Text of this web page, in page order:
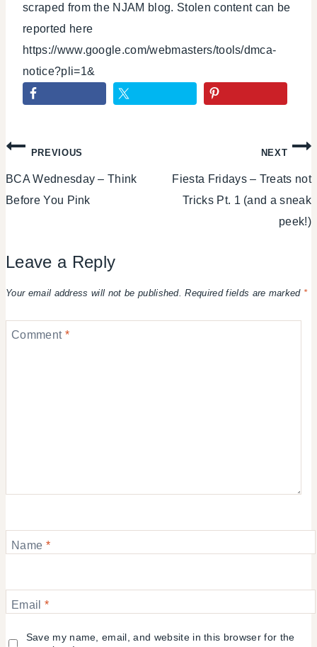
scraped from the NJAM blog. Stolen content can be
reported here
https://www.google.com/webmasters/tools/dmca-
notice?pli=1&
Post
navigation
PREVIOUS
BCA Wednesday – Think
Before You Pink
NEXT
Fiesta Fridays – Treats not
Tricks Pt. 1 (and a sneak
peek!)
Leave a Reply
Your email address will not be published. Required fields are marked *
Comment *
Name *
Email *
Save my name, email, and website in this browser for the